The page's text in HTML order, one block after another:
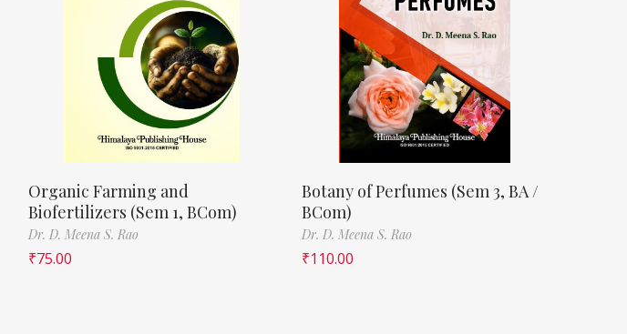
Organic Farming and
Biofertilizers (Sem 1, BCom)
Dr. D. Meena S. Rao
₹75.00
Botany of Perfumes (Sem 3, BA /
BCom)
Dr. D. Meena S. Rao
₹110.00